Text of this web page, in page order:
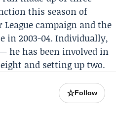
this season of
campaign and the
in 2003-04. Individually,
he has been involved in
and setting up two.
☆Follow